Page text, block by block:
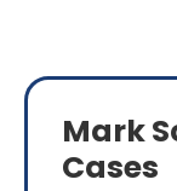
Mark
Cases